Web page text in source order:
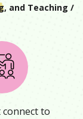
, and Teaching /
to